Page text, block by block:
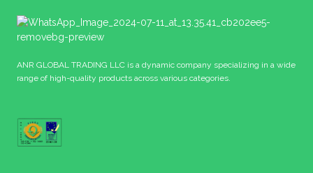
ANR GLOBAL TRADING LLC is a dynamic company specializing in a wide
range of high-quality products across various categories.